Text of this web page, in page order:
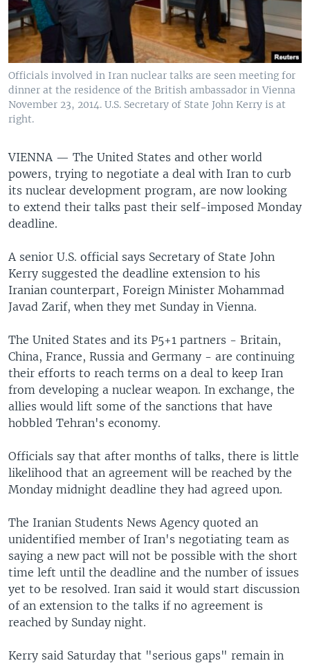
Officials involved in Iran nuclear talks are seen meeting for
dinner at the residence of the British ambassador in Vienna
November 23, 2014. U.S. Secretary of State John Kerry is at
right.
VIENNA — The United States and other world
powers, trying to negotiate a deal with Iran to curb
its nuclear development program, are now looking
to extend their talks past their self-imposed Monday
deadline.
A senior U.S. official says Secretary of State John
Kerry suggested the deadline extension to his
Iranian counterpart, Foreign Minister Mohammad
Javad Zarif, when they met Sunday in Vienna.
The United States and its P5+1 partners - Britain,
China, France, Russia and Germany - are continuing
their efforts to reach terms on a deal to keep Iran
from developing a nuclear weapon. In exchange, the
allies would lift some of the sanctions that have
hobbled Tehran's economy.
Officials say that after months of talks, there is little
likelihood that an agreement will be reached by the
Monday midnight deadline they had agreed upon.
The Iranian Students News Agency quoted an
unidentified member of Iran's negotiating team as
saying a new pact will not be possible with the short
time left until the deadline and the number of issues
yet to be resolved. Iran said it would start discussion
of an extension to the talks if no agreement is
reached by Sunday night.
Kerry said Saturday that "serious gaps" remain in